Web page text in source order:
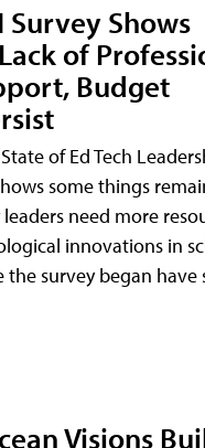
Survey Shows
of
Budget
of Ed Tech
some things
need more
innovations in
the survey began have
Visions